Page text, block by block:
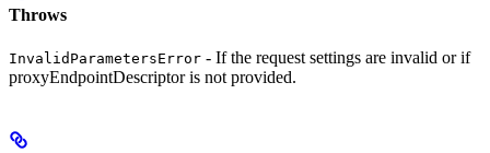
Throws
InvalidParametersError - If the request settings are invalid or if
proxyEndpointDescriptor is not provided.